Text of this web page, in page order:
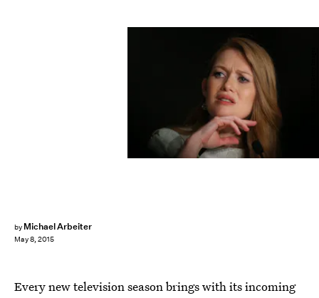
by Michael Arbeiter
May 8, 2015
Every new television season brings with its incoming